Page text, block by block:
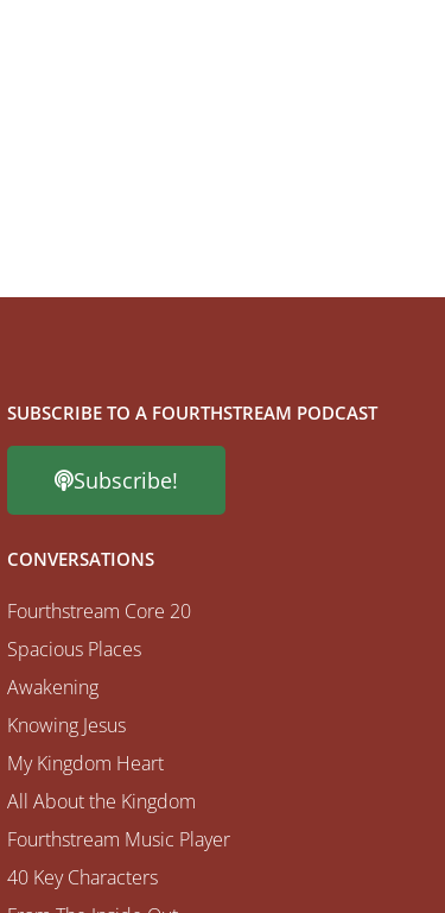
SUBSCRIBE TO A FOURTHSTREAM PODCAST
Subscribe!
CONVERSATIONS
Fourthstream Core 20
Spacious Places
Awakening
Knowing Jesus
My Kingdom Heart
All About the Kingdom
Fourthstream Music Player
40 Key Characters